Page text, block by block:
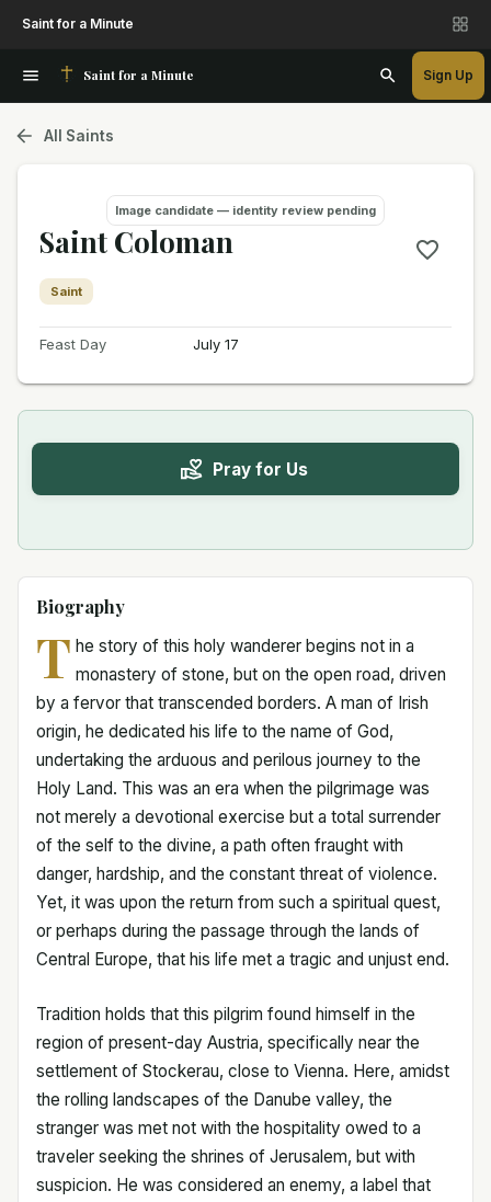
Saint for a Minute
Saint for a Minute Sign Up
All Saints
Image candidate — identity review pending
Saint Coloman
Saint
Feast Day July 17
Pray for Us
Biography
T he story of this holy wanderer begins not in a
monastery of stone, but on the open road, driven
by a fervor that transcended borders. A man of Irish
origin, he dedicated his life to the name of God,
undertaking the arduous and perilous journey to the
Holy Land. This was an era when the pilgrimage was
not merely a devotional exercise but a total surrender
of the self to the divine, a path often fraught with
danger, hardship, and the constant threat of violence.
Yet, it was upon the return from such a spiritual quest,
or perhaps during the passage through the lands of
Central Europe, that his life met a tragic and unjust end.
Tradition holds that this pilgrim found himself in the
region of present-day Austria, specifically near the
settlement of Stockerau, close to Vienna. Here, amidst
the rolling landscapes of the Danube valley, the
stranger was met not with the hospitality owed to a
traveler seeking the shrines of Jerusalem, but with
suspicion. He was considered an enemy, a label that